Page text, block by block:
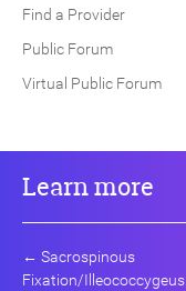
Find a Provider
Public Forum
Virtual Public Forum
Learn more
← Sacrospinous
Fixation/Illeococcygeus